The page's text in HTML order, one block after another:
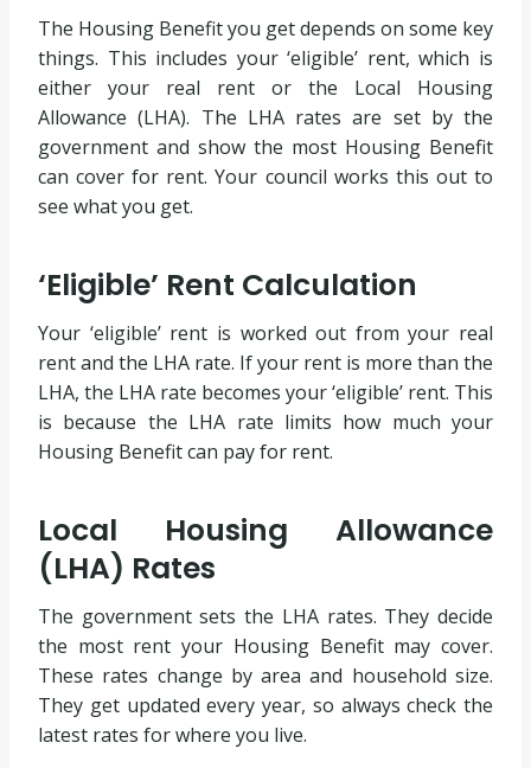
The Housing Benefit you get depends on some key
things. This includes your ‘eligible’ rent, which is
either your real rent or the Local Housing
Allowance (LHA). The LHA rates are set by the
government and show the most Housing Benefit
can cover for rent. Your council works this out to
see what you get.
‘Eligible’ Rent Calculation
Your ‘eligible’ rent is worked out from your real
rent and the LHA rate. If your rent is more than the
LHA, the LHA rate becomes your ‘eligible’ rent. This
is because the LHA rate limits how much your
Housing Benefit can pay for rent.
Local Housing Allowance
(LHA) Rates
The government sets the LHA rates. They decide
the most rent your Housing Benefit may cover.
These rates change by area and household size.
They get updated every year, so always check the
latest rates for where you live.